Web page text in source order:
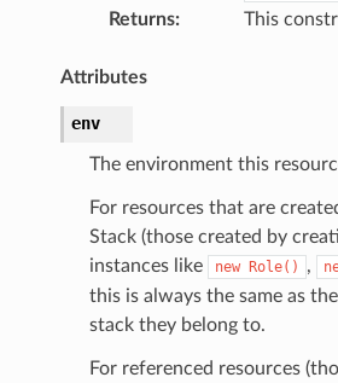
Returns: This
Attributes
env
The environment this
For resources that are
Stack (those created by
instances like
new Role() ,
this is always the same as
stack they belong to.
For referenced resources